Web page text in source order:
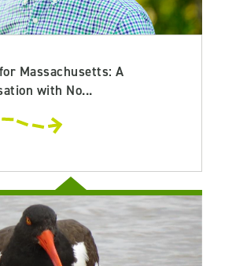
Massachusetts: A
with No...